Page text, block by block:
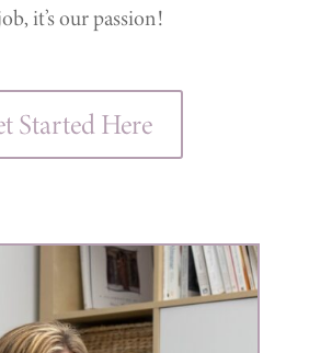
it’s our passion!
Started Here